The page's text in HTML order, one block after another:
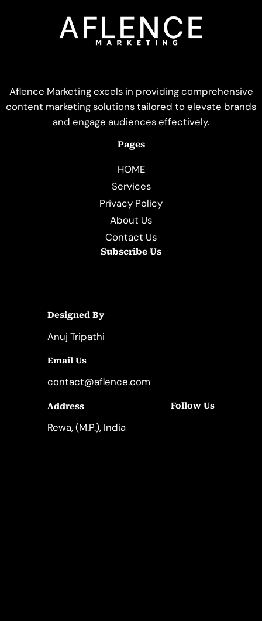
Aflence Marketing excels in providing comprehensive
content marketing solutions tailored to elevate brands
and engage audiences effectively.
Pages
HOME
Services
Privacy Policy
About Us
Contact Us
Subscribe Us
Designed By
Anuj Tripathi
Email Us
contact@aflence.com
Address
Rewa, (M.P.), India
Follow Us